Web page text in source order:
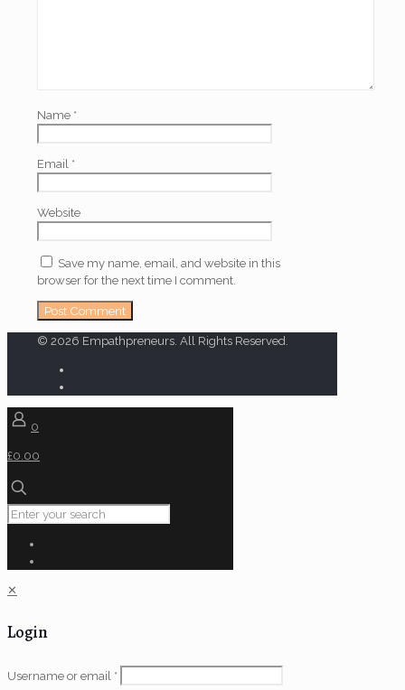
Name *
Email *
Website
Save my name, email, and website in this
browser for the next time I comment.
© 2026 Empathpreneurs. All Rights Reserved.
0
£0.00
✕
Login
Username or email *